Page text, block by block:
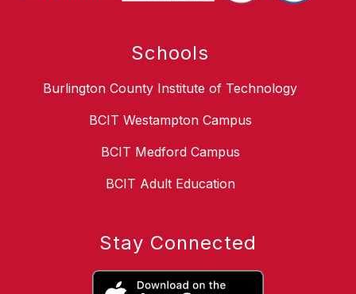
Schools
Burlington County Institute of Technology
BCIT Westampton Campus
BCIT Medford Campus
BCIT Adult Education
Stay Connected